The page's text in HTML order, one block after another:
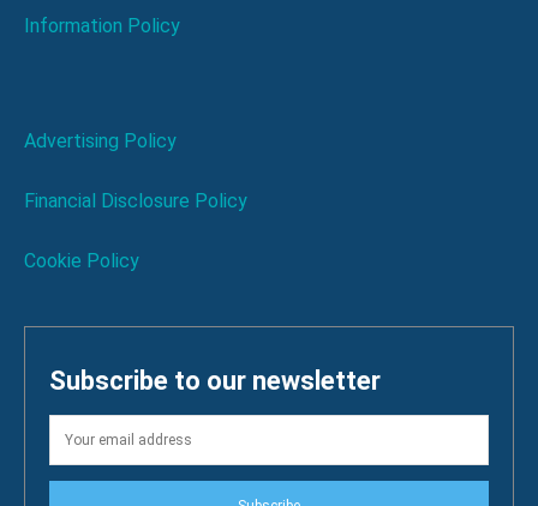
Information Policy
Advertising Policy
Financial Disclosure Policy
Cookie Policy
Subscribe to our newsletter